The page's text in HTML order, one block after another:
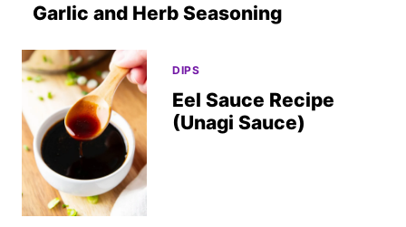
Garlic and Herb Seasoning
DIPS
Eel Sauce Recipe
(Unagi Sauce)